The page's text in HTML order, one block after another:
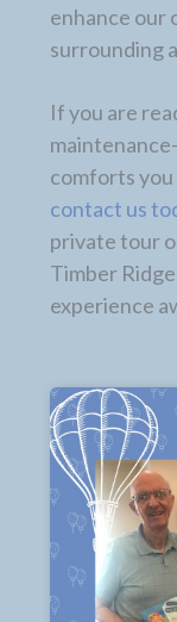
enhance our
surrounding
If you are
comforts
contact us
private tour
Timber
experience